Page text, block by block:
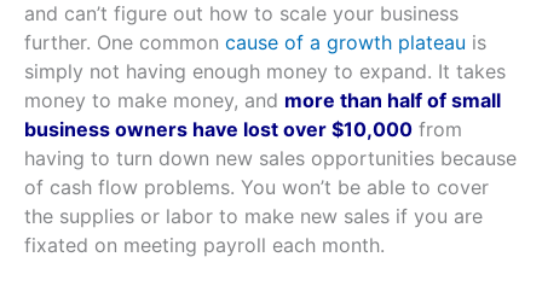
and can’t figure out how to scale your business
further. One common cause of a growth plateau is
simply not having enough money to expand. It takes
money to make money, and more than half of small
business owners have lost over $10,000 from
having to turn down new sales opportunities because
of cash flow problems. You won’t be able to cover
the supplies or labor to make new sales if you are
fixated on meeting payroll each month.